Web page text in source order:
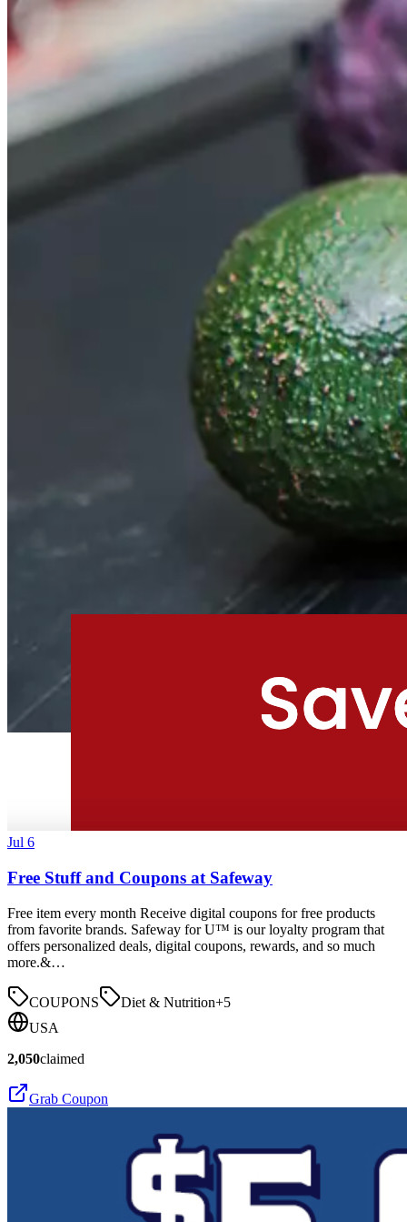
Jul 6
Free Stuff and Coupons at Safeway
Free item every month Receive digital coupons for free products
from favorite brands. Safeway for U™ is our loyalty program that
offers personalized deals, digital coupons, rewards, and so much
more.&…
COUPONS Diet & Nutrition+5
USA
2,050claimed
Grab Coupon